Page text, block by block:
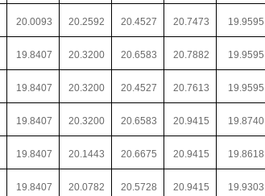
20.0093 20.2592 20.4527 20.7473 19.9595
19.8407 20.3200 20.6583 20.7882 19.9595
19.8407 20.3200 20.4527 20.7613 19.9595
19.8407 20.3200 20.6583 20.9415 19.8740
19.8407 20.1443 20.6675 20.9415 19.8618
19.8407 20.0782 20.5728 20.9415 19.9303